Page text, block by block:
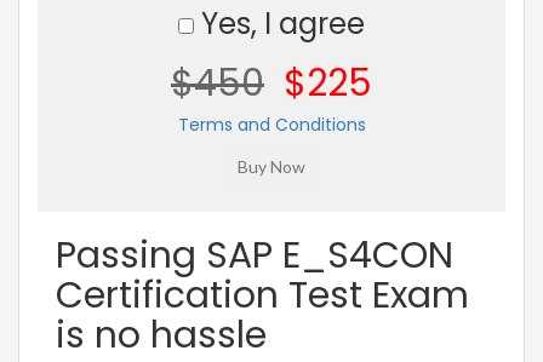
Yes, I agree
$450 $225
Terms and Conditions
Passing SAP E_S4CON
Certification Test Exam
is no hassle